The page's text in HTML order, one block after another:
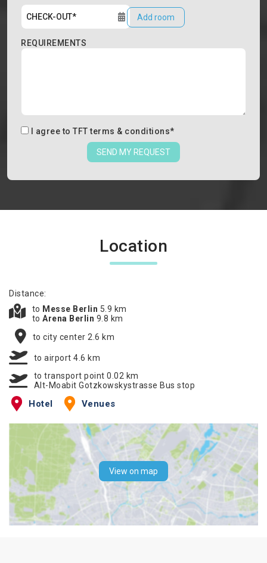
Add room
REQUIREMENTS
I agree to TFT terms & conditions*
SEND MY REQUEST
Location
Distance:
to Messe Berlin 5.9 km
to Arena Berlin 9.8 km
to city center 2.6 km
to airport 4.6 km
to transport point 0.02 km
Alt-Moabit Gotzkowskystrasse Bus stop
Hotel Venues
View on map